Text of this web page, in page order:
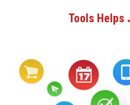
Tools Helps